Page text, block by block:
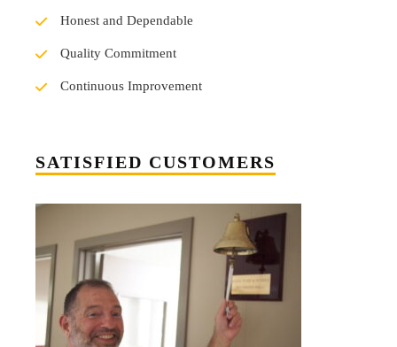
SATISFIED CUSTOMERS
Honest and Dependable
Quality Commitment
Continuous Improvement